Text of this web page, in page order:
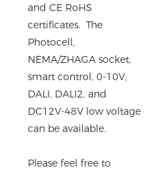
and CE RoHS
certificates. The
Photocell,
NEMA/ZHAGA socket,
smart control, 0-10V,
DALI, DALI2, and
DC12V-48V low voltage
can be available.
Please feel free to